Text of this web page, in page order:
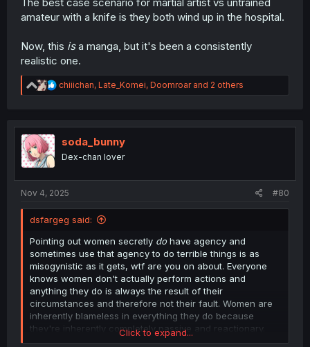
amateur with a knife is they both wind up in the hospital.
Now, this isa manga, but it's been a consistently
realistic one.
R
e
t
n
chiiichan, Late_Komei, Doomroarand 2 others
soda_bunny
Dex-chan lover
Nov 4, 2025 #80
dsfargeg said:
Pointing out women secretly dohave agency and
sometimes use that agency to do terrible things is as
misogynistic as it gets, wtf are you on about. Everyone
knows women don't actually perform actions and
anything they do is always the result of their
circumstances and therefore not their fault. Women are
inherently blameless in everything they do because
they're inherently completely passive and reactionary.
Trying to pretend otherwise is incel.
Click to expand...